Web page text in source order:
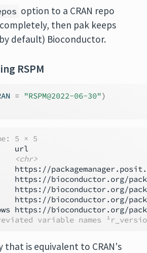
option to a CRAN repo
then pak keeps
default) Bioconductor.
RSPM
= "RSPM@2022-06-30")
5 × 5
url
<chr>
https://
https://bioconductor.org/
https://bioconductor.org/
https://bioconductor.org/
https://bioconductor.org/
variable names
that is equivalent to CRAN's